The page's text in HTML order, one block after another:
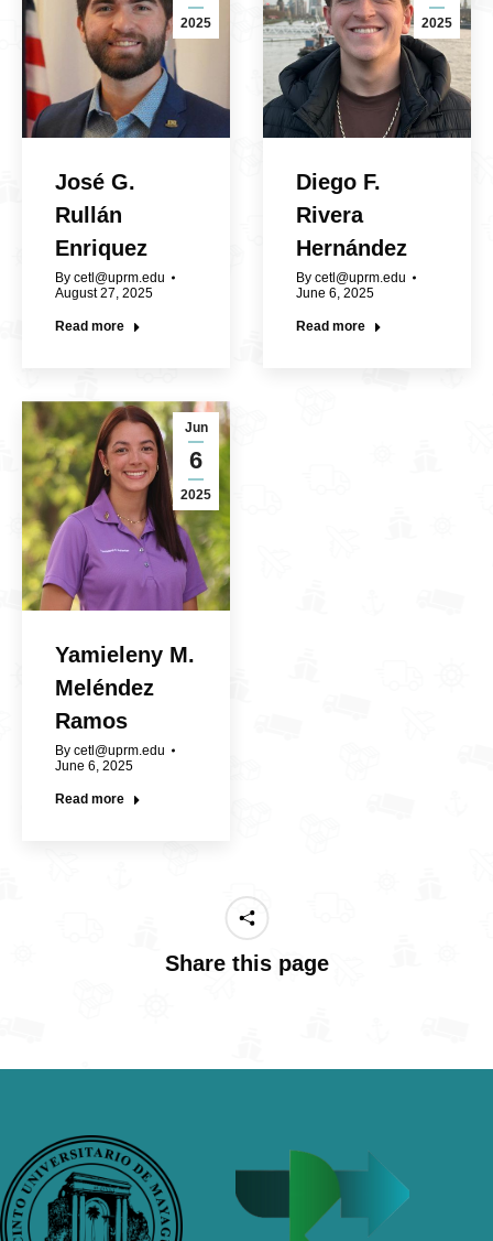
2025
José G.
Rullán
Enriquez
By cetl@uprm.edu
August 27, 2025
Read more
2025
Diego F.
Rivera
Hernández
By cetl@uprm.edu
June 6, 2025
Read more
Jun
6
2025
Yamieleny M.
Meléndez
Ramos
By cetl@uprm.edu
June 6, 2025
Read more
Share this page